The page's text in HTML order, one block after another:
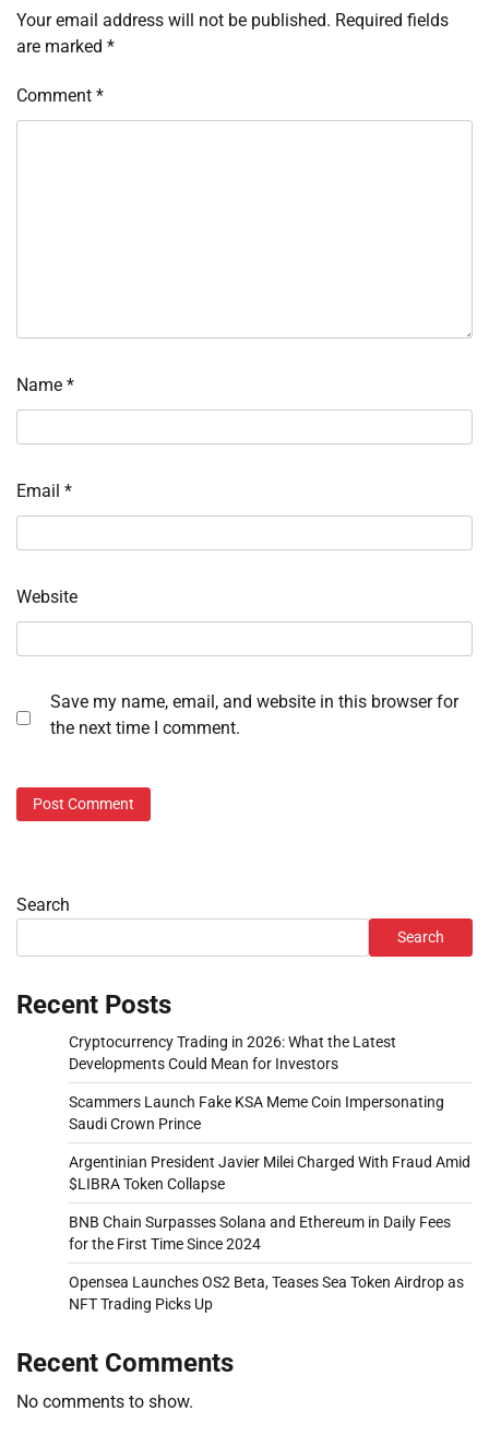
Your email address will not be published. Required fields
are marked *
Comment *
Name *
Email *
Website
Save my name, email, and website in this browser for
the next time I comment.
Search
Search
Recent Posts
Cryptocurrency Trading in 2026: What the Latest
Developments Could Mean for Investors
Scammers Launch Fake KSA Meme Coin Impersonating
Saudi Crown Prince
Argentinian President Javier Milei Charged With Fraud Amid
$LIBRA Token Collapse
BNB Chain Surpasses Solana and Ethereum in Daily Fees
for the First Time Since 2024
Opensea Launches OS2 Beta, Teases Sea Token Airdrop as
NFT Trading Picks Up
Recent Comments
No comments to show.